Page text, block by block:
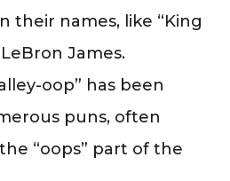
their names, like “King
James.
oop” has been
puns, often
“oops” part of the